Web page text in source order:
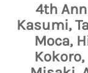
4th
Kasumi,
Moca,